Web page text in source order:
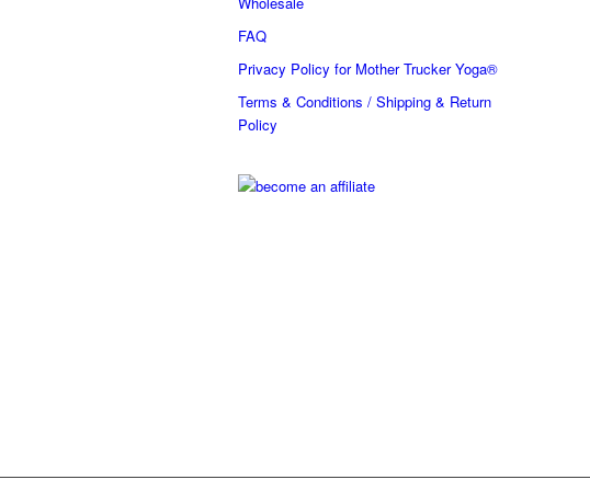
FAQ
Privacy Policy for Mother Trucker Yoga®
Terms & Conditions / Shipping & Return
Policy